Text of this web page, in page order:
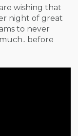
wishing that
night of great
to never
before